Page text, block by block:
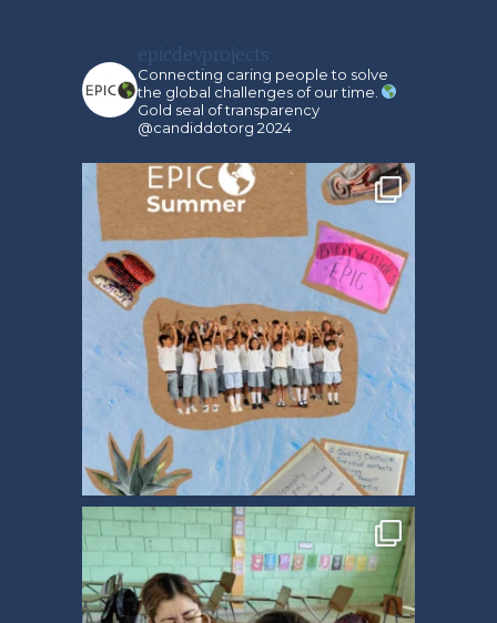
epicdevprojects
Connecting caring people to solve
the global challenges of our time.
Gold seal of transparency
@candiddotorg 2024